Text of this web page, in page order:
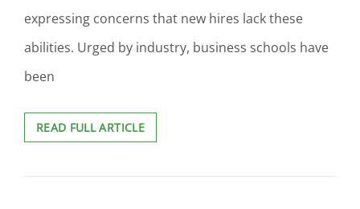
expressing concerns that new hires lack these
abilities. Urged by industry, business schools have
been
READ FULL ARTICLECASE
STUDY:
EVIDENCE